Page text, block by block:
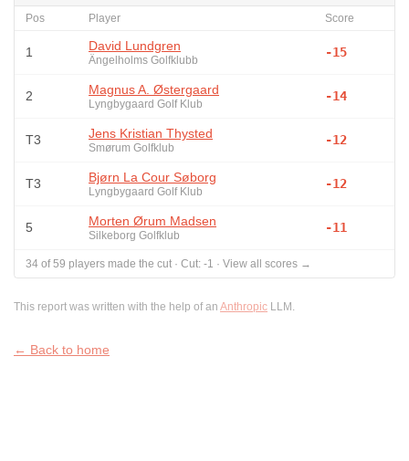
Pos Player Score
1 David Lundgren
Ängelholms Golfklubb
-15
2 Magnus A. Østergaard
Lyngbygaard Golf Klub
-14
T3 Jens Kristian Thysted
Smørum Golfklub
-12
T3 Bjørn La Cour Søborg
Lyngbygaard Golf Klub
-12
5 Morten Ørum Madsen
Silkeborg Golfklub
-11
34 of59 players made the cut · Cut: -1 · View all scores →
This report was written with the help of an Anthropic LLM.
← Back to home